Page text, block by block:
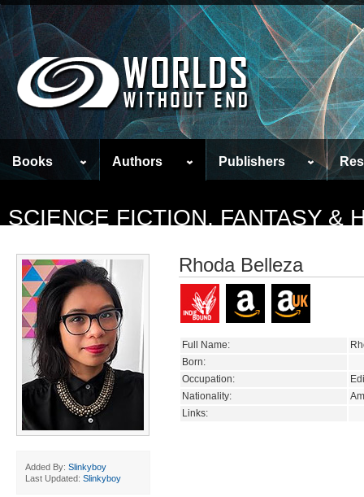
Books Authors Publishers
SCIENCE FICTION, FANTASY &
Added By: Slinkyboy
Last Updated: Slinkyboy
Rhoda Belleza
Full Name:
Born:
Occupation:
Nationality:
Links: